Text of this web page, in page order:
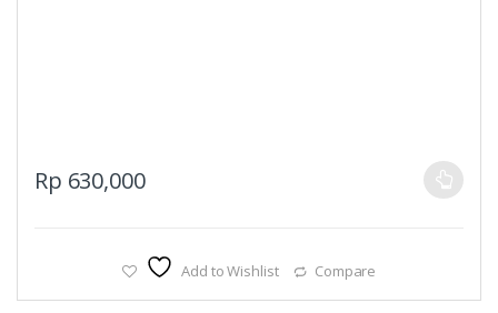
Rp 630,000
This
product
The
Add to Wishlist Compare